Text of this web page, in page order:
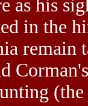
as his
in the